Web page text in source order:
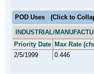
POD Uses (Click to
INDUSTRIAL/
Priority Date Max Rate
2/5/1999
0.446